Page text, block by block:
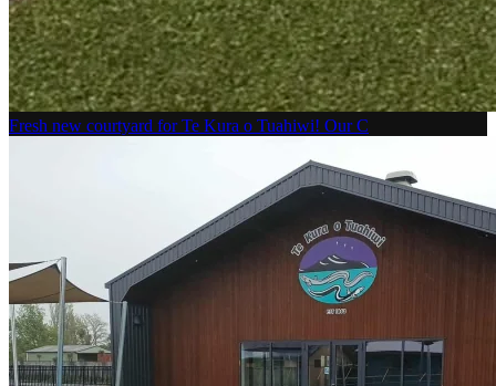
Fresh new courtyard for Te Kura o Tuahiwi! Our C